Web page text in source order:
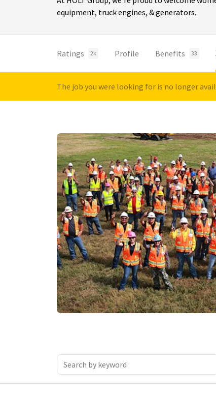
equipment, truck engines, & generators.
Ratings 2k Profile Benefits 33
The job you were looking for is no longer